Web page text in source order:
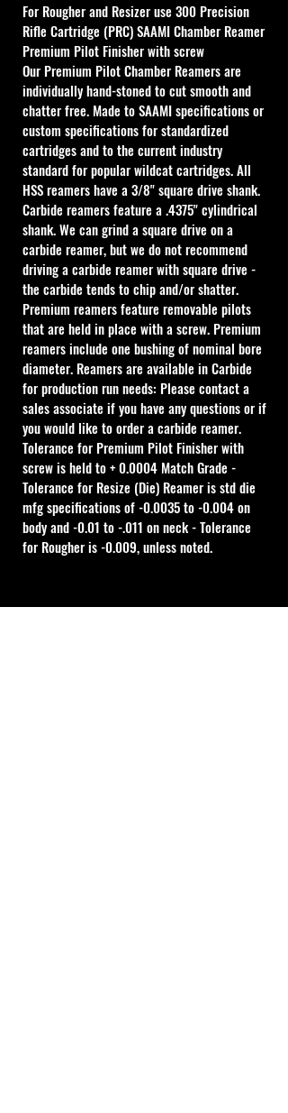
For Rougher and Resizer use 300 Precision
Rifle Cartridge (PRC) SAAMI Chamber Reamer
Premium Pilot Finisher with screw
Our Premium Pilot Chamber Reamers are
individually hand-stoned to cut smooth and
chatter free. Made to SAAMI specifications or
custom specifications for standardized
cartridges and to the current industry
standard for popular wildcat cartridges. All
HSS reamers have a 3/8" square drive shank.
Carbide reamers feature a .4375" cylindrical
shank. We can grind a square drive on a
carbide reamer, but we do not recommend
driving a carbide reamer with square drive -
the carbide tends to chip and/or shatter.
Premium reamers feature removable pilots
that are held in place with a screw. Premium
reamers include one bushing of nominal bore
diameter. Reamers are available in Carbide
for production run needs: Please contact a
sales associate if you have any questions or if
you would like to order a carbide reamer.
Tolerance for Premium Pilot Finisher with
screw is held to + 0.0004 Match Grade -
Tolerance for Resize (Die) Reamer is std die
mfg specifications of -0.0035 to -0.004 on
body and -0.01 to -.011 on neck - Tolerance
for Rougher is -0.009, unless noted.